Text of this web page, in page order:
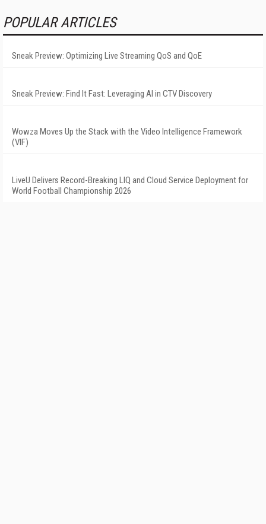
POPULAR ARTICLES
Sneak Preview: Optimizing Live Streaming QoS and QoE
Sneak Preview: Find It Fast: Leveraging AI in CTV Discovery
Wowza Moves Up the Stack with the Video Intelligence Framework
(VIF)
LiveU Delivers Record-Breaking LIQ and Cloud Service Deployment for
World Football Championship 2026